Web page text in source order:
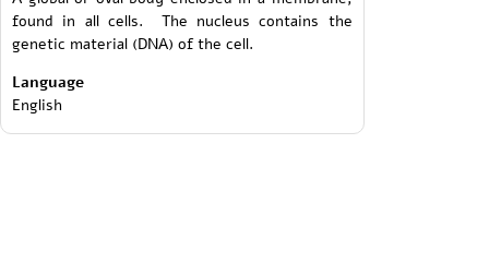
found in all cells. The nucleus contains the
genetic material (DNA) of the cell.
Language
English